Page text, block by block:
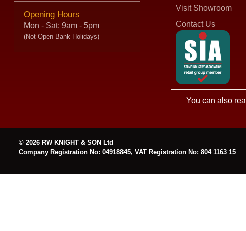
Opening Hours
Mon - Sat: 9am - 5pm
(Not Open Bank Holidays)
Visit Showroom
Contact Us
You can also
© 2026 RW KNIGHT & SON Ltd
Company Registration No: 04918845, VAT Registration No: 804 1163 15